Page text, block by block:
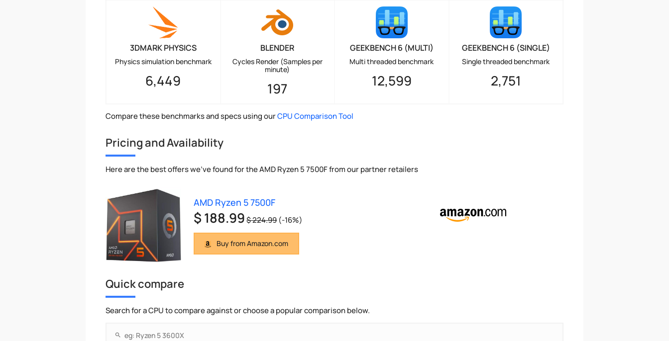
3DMARK PHYSICS
Physics simulation benchmark
6,449
BLENDER
Cycles Render (Samples per
minute)
197
GEEKBENCH 6 (MULTI)
Multi threaded benchmark
12,599
GEEKBENCH 6 (SINGLE)
Single threaded benchmark
2,751
Compare these benchmarks and specs using ourCPU Comparison Tool
Pricing and Availability
Here are the best offers we've found for the AMD Ryzen 5 7500F from our partner retailers
AMD Ryzen 5 7500F
$ 188.99 $ 224.99 (-16%)
Buy from Amazon.com
Quick compare
Search for a CPU to compare against or choose a popular comparison below.